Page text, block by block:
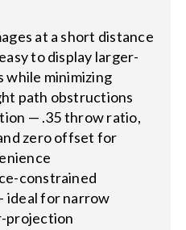
at a short distance
to display larger-
while minimizing
path obstructions
— .35 throw ratio,
zero offset for
constrained
ideal for narrow
projection